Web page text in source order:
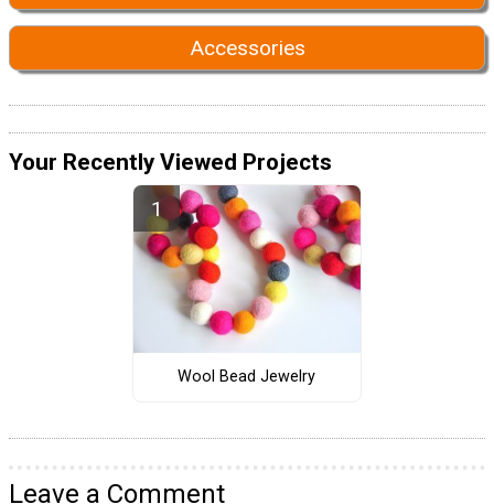
Accessories
Your Recently Viewed Projects
Wool Bead Jewelry
Leave a Comment